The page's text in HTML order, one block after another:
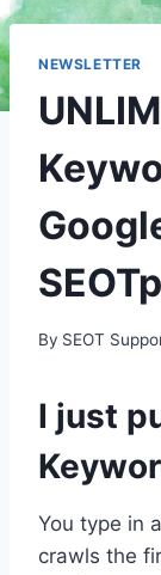
NEWSLETTER
By SEOT
I just
You type in
crawls the